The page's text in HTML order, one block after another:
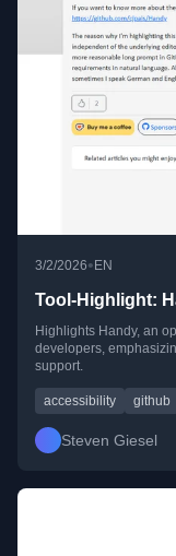
3/2/2026• EN
Tool-Highlight:
Highlights Handy, an
developers,
support.
accessibility github
Steven Giesel